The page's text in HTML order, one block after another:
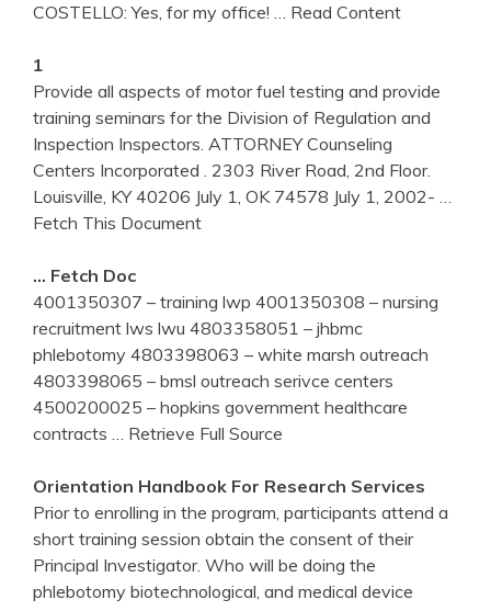
COSTELLO: Yes, for my office!
… Read Content
1
Provide all aspects of motor fuel testing and provide
training seminars for the Division of Regulation and
Inspection Inspectors. ATTORNEY Counseling
Centers Incorporated . 2303 River Road, 2nd Floor.
Louisville, KY 40206 July 1, OK 74578 July 1, 2002-
Fetch This Document
… Fetch Doc
4001350307 – training lwp 4001350308 – nursing
recruitment lws lwu 4803358051 – jhbmc
phlebotomy 4803398063 – white marsh outreach
4803398065 – bmsl outreach serivce centers
4500200025 – hopkins government healthcare
contracts
… Retrieve Full Source
Orientation Handbook For Research Services
Prior to enrolling in the program, participants attend a
short training session obtain the consent of their
Principal Investigator. Who will be doing the
phlebotomy biotechnological, and medical device